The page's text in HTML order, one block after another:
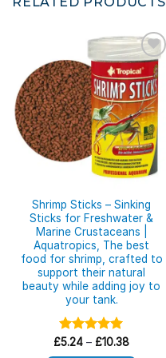
Shrimp Sticks – Sinking
Sticks for Freshwater &
Marine Crustaceans |
Aquatropics, The best
food for shrimp, crafted to
support their natural
beauty while adding joy to
your tank.
Rated 5.00
out of 5
£5.24 – £10.38Price